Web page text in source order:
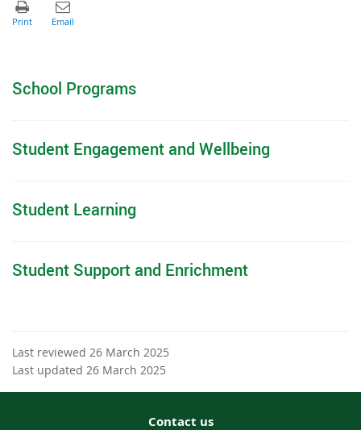
School Programs
Student Engagement and Wellbeing
Student Learning
Student Support and Enrichment
Last reviewed 26 March 2025
Last updated 26 March 2025
Contact us